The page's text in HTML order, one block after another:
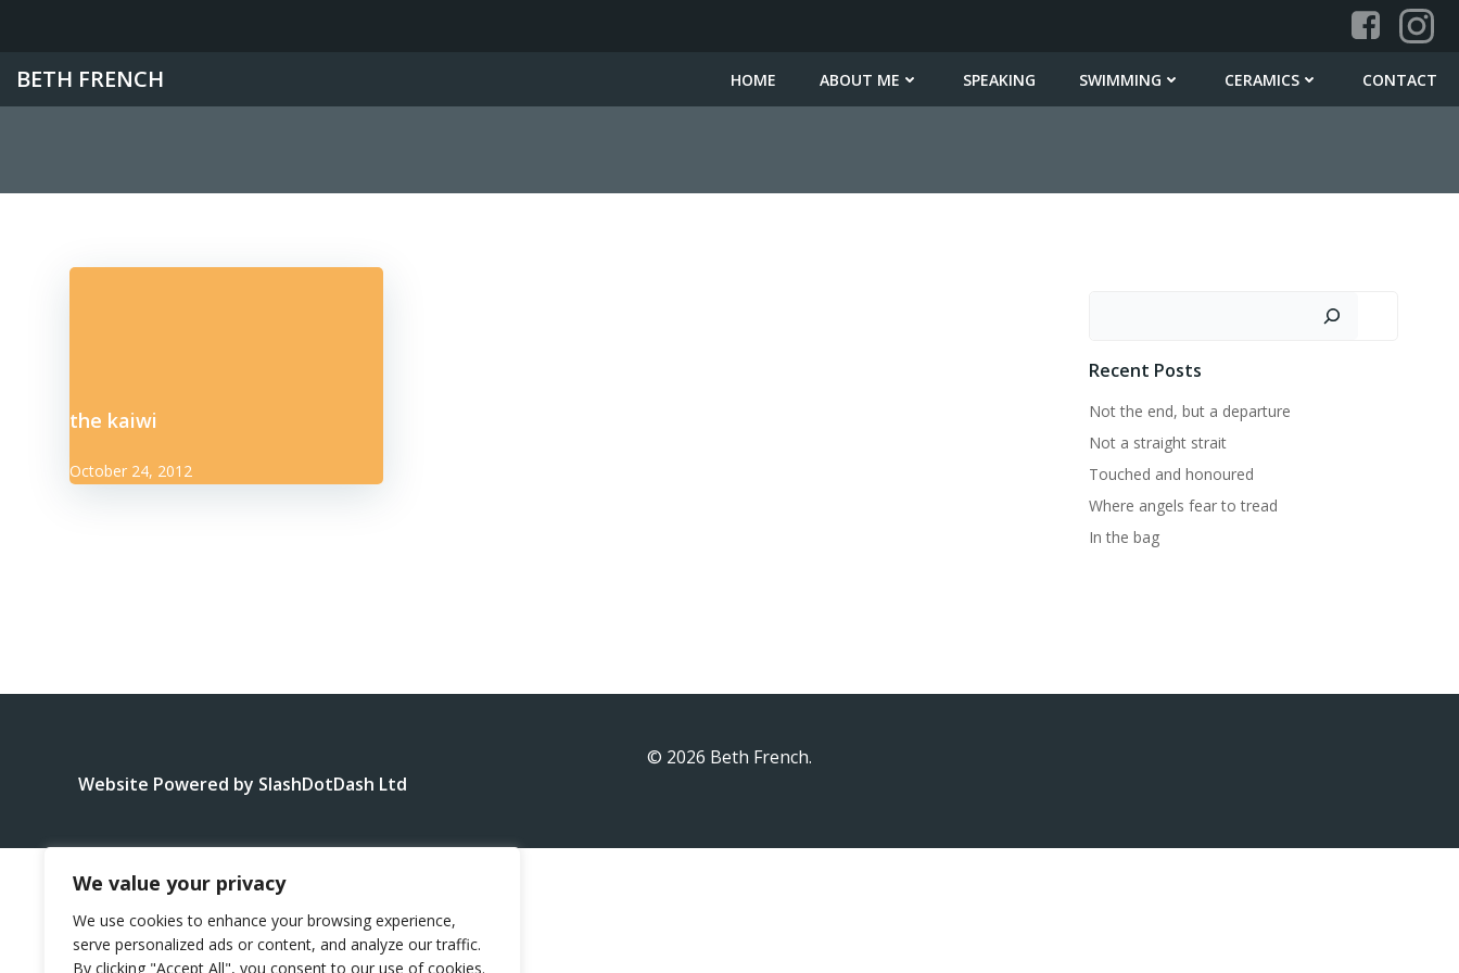
We value your privacy
We use cookies to enhance your browsing experience,
serve personalized ads or content, and analyze our traffic.
By clicking "Accept All", you consent to our use of cookies.
BETH FRENCH HOME ABOUT ME SPEAKING SWIMMING CERAMICS CONTACT
the kaiwi
October 24, 2012
Recent Posts
Not the end, but a departure
Not a straight strait
Touched and honoured
Where angels fear to tread
In the bag
© 2026 Beth French.
Website Powered by SlashDotDash Ltd